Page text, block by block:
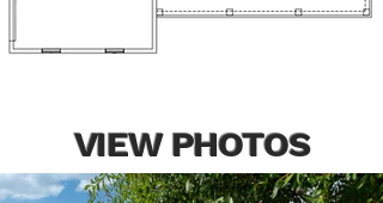
VIEW PHOTOS